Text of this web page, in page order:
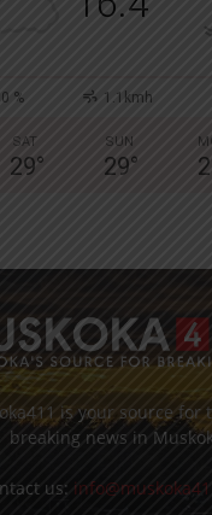
% 1.1kmh
SAT
29°
SUN
29°
is your source for
breaking news in
us: